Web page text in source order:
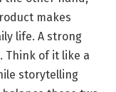
makes
life. A strong
Think of it like a
storytelling